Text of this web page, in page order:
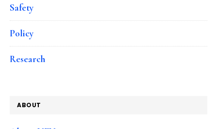
Safety
Policy
Research
ABOUT